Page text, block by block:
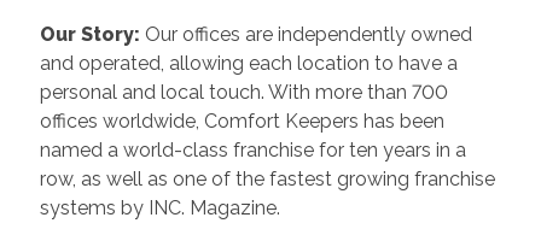
Our Story: Our offices are independently owned
and operated, allowing each location to have a
personal and local touch. With more than 700
offices worldwide, Comfort Keepers has been
named a world-class franchise for ten years in a
row, as well as one of the fastest growing franchise
systems by INC. Magazine.